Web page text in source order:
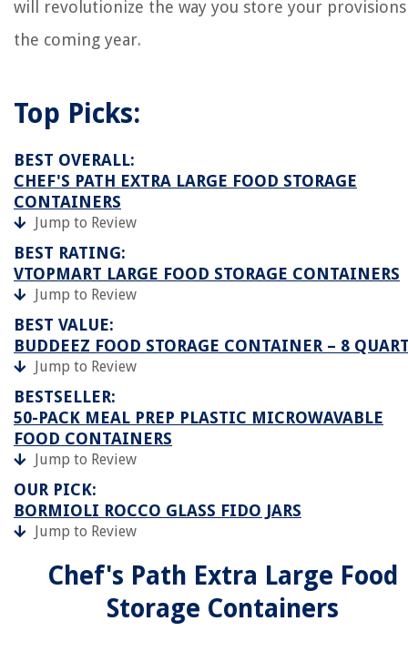
will revolutionize the way you store your
the coming year.
Top Picks:
BEST OVERALL:
CHEF'S PATH EXTRA LARGE FOOD STORAGE
CONTAINERS
Jump to Review
BEST RATING:
VTOPMART LARGE FOOD STORAGE CONTAINERS
Jump to Review
BEST VALUE:
BUDDEEZ FOOD STORAGE CONTAINER – 8
Jump to Review
BESTSELLER:
50-PACK MEAL PREP PLASTIC MICROWAVABLE
FOOD CONTAINERS
Jump to Review
OUR PICK:
BORMIOLI ROCCO GLASS FIDO JARS
Jump to Review
Chef's Path Extra Large Food
Storage Containers